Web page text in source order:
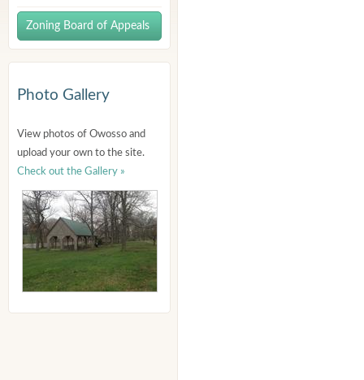
Zoning Board of Appeals
Photo Gallery
View photos of Owosso and
upload your own to the site.
Check out the Gallery »